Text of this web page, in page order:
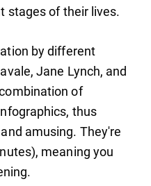
stages of their lives.
by different
Jane Lynch, and
of
thus
amusing. They're
meaning you